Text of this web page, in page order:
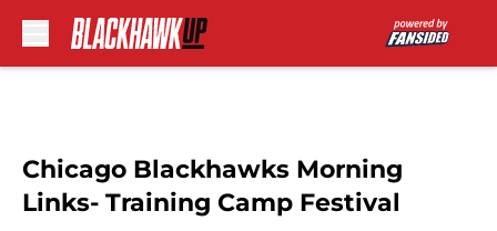
Chicago Blackhawks Morning
Links- Training Camp Festival